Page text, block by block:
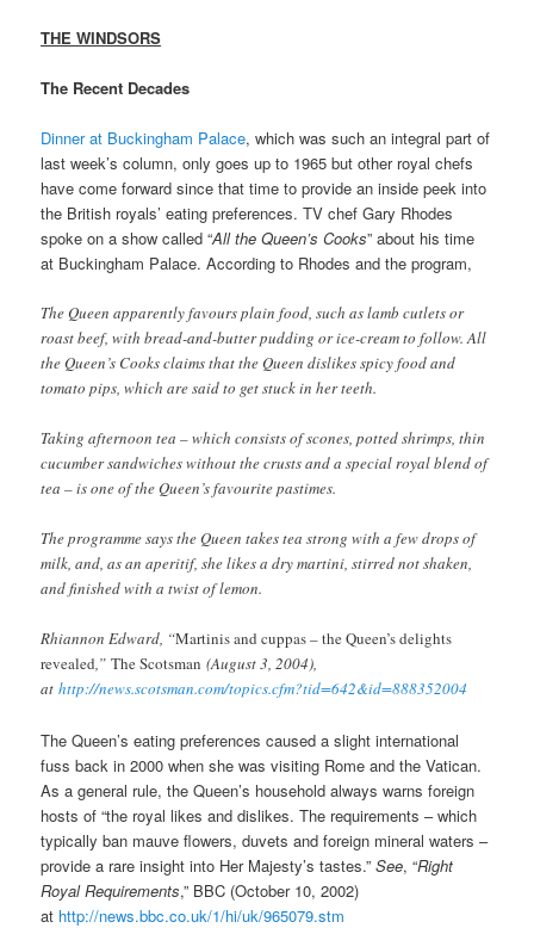
THE WINDSORS
The Recent Decades
Dinner at Buckingham Palace, which was such an integral part of
last week’s column, only goes up to 1965 but other royal chefs
have come forward since that time to provide an inside peek into
the British royals’ eating preferences. TV chef Gary Rhodes
spoke on a show called “All the Queen’s Cooks” about his time
at Buckingham Palace. According to Rhodes and the program,
The Queen apparently favours plain food, such as lamb cutlets or
roast beef, with bread-and-butter pudding or ice-cream to follow. All
the Queen’s Cooks claims that the Queen dislikes spicy food and
tomato pips, which are said to get stuck in her teeth.
Taking afternoon tea – which consists of scones, potted shrimps, thin
cucumber sandwiches without the crusts and a special royal blend of
tea – is one of the Queen’s favourite pastimes.
The programme says the Queen takes tea strong with a few drops of
milk, and, as an aperitif, she likes a dry martini, stirred not shaken,
and finished with a twist of lemon.
Rhiannon Edward, “Martinis and cuppas – the Queen’s delights
revealed,”The Scotsman (August 3, 2004),
athttp://news.scotsman.com/topics.cfm?tid=642&id=888352004
The Queen’s eating preferences caused a slight international
fuss back in 2000 when she was visiting Rome and the Vatican.
As a general rule, the Queen’s household always warns foreign
hosts of “the royal likes and dislikes. The requirements – which
typically ban mauve flowers, duvets and foreign mineral waters –
provide a rare insight into Her Majesty’s tastes.”See, “Right
Royal Requirements,” BBC (October 10, 2002)
at http://news.bbc.co.uk/1/hi/uk/965079.stm